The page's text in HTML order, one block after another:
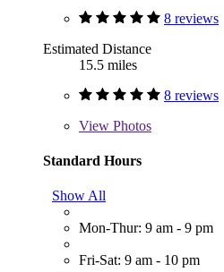
8 reviews
Estimated Distance
15.5 miles
8 reviews
View Photos
Standard Hours
Show All
Mon-Thur: 9 am - 9 pm
Fri-Sat: 9 am - 10 pm